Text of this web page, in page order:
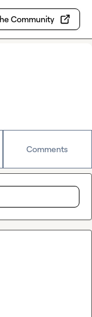
Community
Comments